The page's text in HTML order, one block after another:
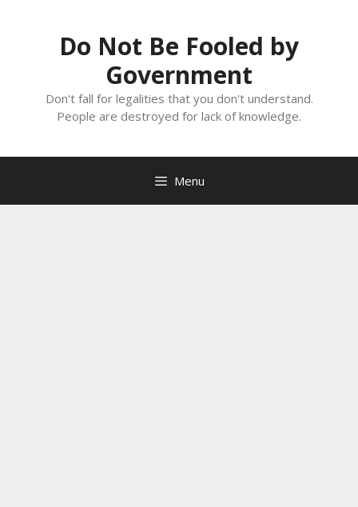
Do Not Be Fooled by
Government
Don't fall for legalities that you don't understand.
People are destroyed for lack of knowledge.
Menu